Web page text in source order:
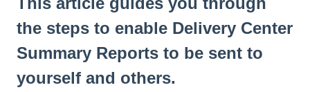
the steps to enable Delivery Center
Summary Reports to be sent to
yourself and others.